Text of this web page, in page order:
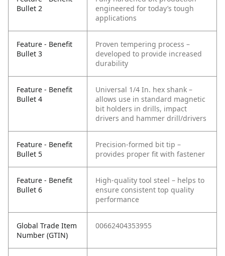
Bullet 2
engineered for today’s tough
applications
Feature - Benefit
Bullet 3
Proven tempering process –
developed to provide increased
durability
Feature - Benefit
Bullet 4
Universal 1/4 In. hex shank –
allows use in standard magnetic
bit holders in drills, impact
drivers and hammer drill/drivers
Feature - Benefit
Bullet 5
Precision-formed bit tip –
provides proper fit with fastener
Feature - Benefit
Bullet 6
High-quality tool steel – helps to
ensure consistent top quality
performance
Global Trade Item
Number (GTIN)
00662404353955